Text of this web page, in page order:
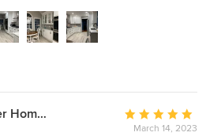
time and in budget. Will
my bathroom. Thank you, Rosa,
after pictures.
Kvemuri Designer Homes LLC
Average
rating:
March 14, 2023